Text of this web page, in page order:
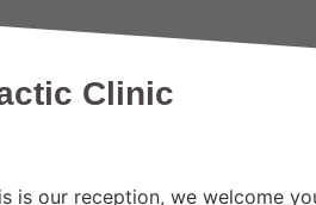
Clinic